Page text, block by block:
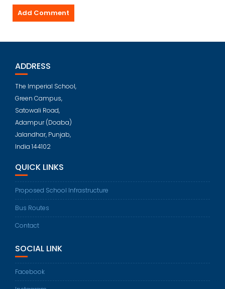
ADDRESS
The Imperial School,
Green Campus,
Satowali Road,
Adampur (Doaba)
Jalandhar, Punjab,
India 144102
QUICK LINKS
Proposed School Infrastructure
Bus Routes
Contact
SOCIAL LINK
Facebook